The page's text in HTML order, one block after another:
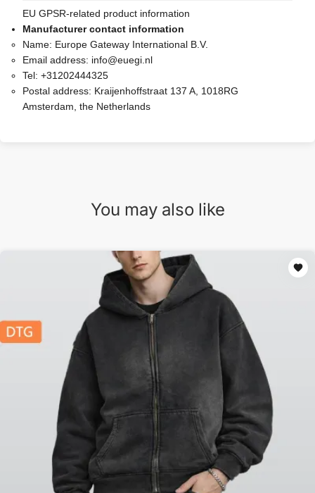
EU GPSR-related product information
Manufacturer contact information
Name: Europe Gateway International B.V.
Email address: info@euegi.nl
Tel: +31202444325
Postal address: Kraijenhoffstraat 137 A, 1018RG
Amsterdam, the Netherlands
You may also like